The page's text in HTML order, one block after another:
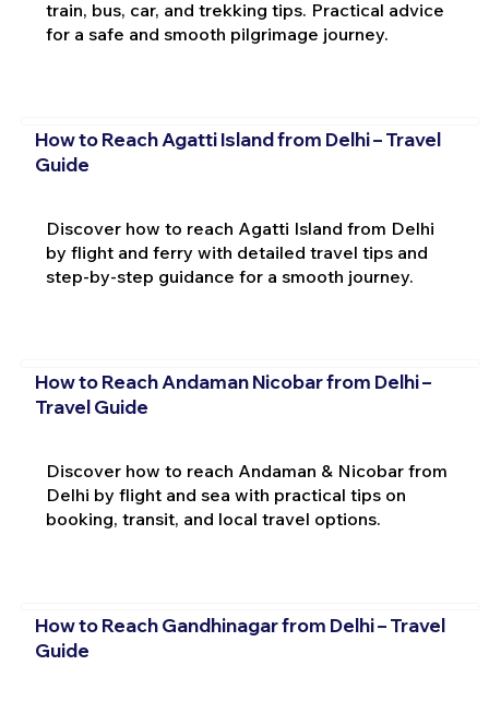
train, bus, car, and trekking tips. Practical advice
for a safe and smooth pilgrimage journey.
How to Reach Agatti Island from Delhi – Travel
Guide
Discover how to reach Agatti Island from Delhi
by flight and ferry with detailed travel tips and
step-by-step guidance for a smooth journey.
How to Reach Andaman Nicobar from Delhi –
Travel Guide
Discover how to reach Andaman & Nicobar from
Delhi by flight and sea with practical tips on
booking, transit, and local travel options.
How to Reach Gandhinagar from Delhi – Travel
Guide